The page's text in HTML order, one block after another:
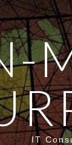
IT